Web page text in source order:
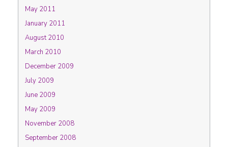
May 2011
January 2011
August 2010
March 2010
December 2009
July 2009
June 2009
May 2009
November 2008
September 2008